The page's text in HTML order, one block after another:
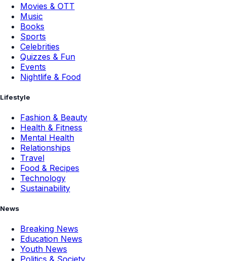
Movies & OTT
Music
Books
Sports
Celebrities
Quizzes & Fun
Events
Nightlife & Food
Lifestyle
Fashion & Beauty
Health & Fitness
Mental Health
Relationships
Travel
Food & Recipes
Technology
Sustainability
News
Breaking News
Education News
Youth News